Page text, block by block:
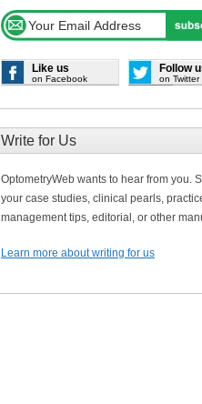
Like us
on Facebook
Follow
on Twitter
Write for Us
OptometryWeb wants to hear from you.
your case studies, clinical pearls,
management tips, editorial, or other
Learn more about writing for us